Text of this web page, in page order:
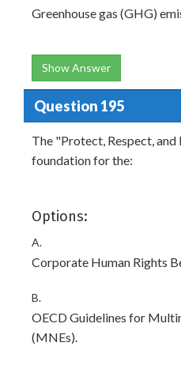
Greenhouse gas (GHG)
Show Answer
Question 195
The "Protect, Respect,
foundation for the:
Options:
A.
Corporate Human Rights
B.
OECD Guidelines for
(MNEs).